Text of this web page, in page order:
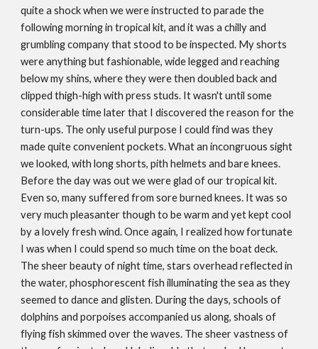
quite a shock when we were instructed to parade the
following morning in tropical kit, and it was a chilly and
grumbling company that stood to be inspected. My shorts
were anything but fashionable, wide legged and reaching
below my shins, where they were then doubled back and
clipped thigh-high with press studs. It wasn't until some
considerable time later that I discovered the reason for the
turn-ups. The only useful purpose I could find was they
made quite convenient pockets. What an incongruous sight
we looked, with long shorts, pith helmets and bare knees.
Before the day was out we were glad of our tropical kit.
Even so, many suffered from sore burned knees. It was so
very much pleasanter though to be warm and yet kept cool
by a lovely fresh wind. Once again, I realized how fortunate
I was when I could spend so much time on the boat deck.
The sheer beauty of night time, stars overhead reflected in
the water, phosphorescent fish illuminating the sea as they
seemed to dance and glisten. During the days, schools of
dolphins and porpoises accompanied us along, shoals of
flying fish skimmed over the waves. The sheer vastness of